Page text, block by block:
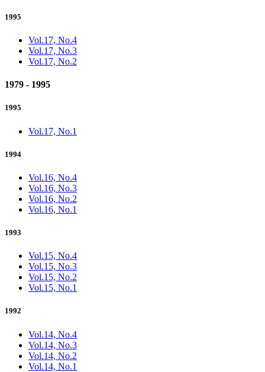
1995
Vol.17, No.4
Vol.17, No.3
Vol.17, No.2
1979 - 1995
1995
Vol.17, No.1
1994
Vol.16, No.4
Vol.16, No.3
Vol.16, No.2
Vol.16, No.1
1993
Vol.15, No.4
Vol.15, No.3
Vol.15, No.2
Vol.15, No.1
1992
Vol.14, No.4
Vol.14, No.3
Vol.14, No.2
Vol.14, No.1